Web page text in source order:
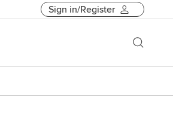
Sign in/Register